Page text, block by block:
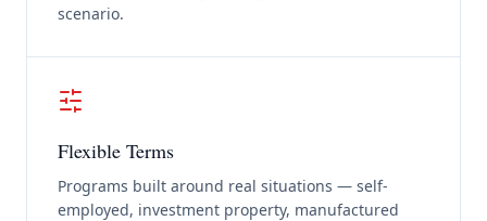
scenario.
Flexible Terms
Programs built around real situations — self-
employed, investment property, manufactured